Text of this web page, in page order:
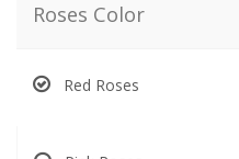
Roses Color
Red Roses